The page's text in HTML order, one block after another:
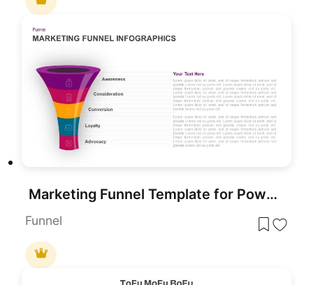
Marketing Funnel Template for PowerPoint
Funnel